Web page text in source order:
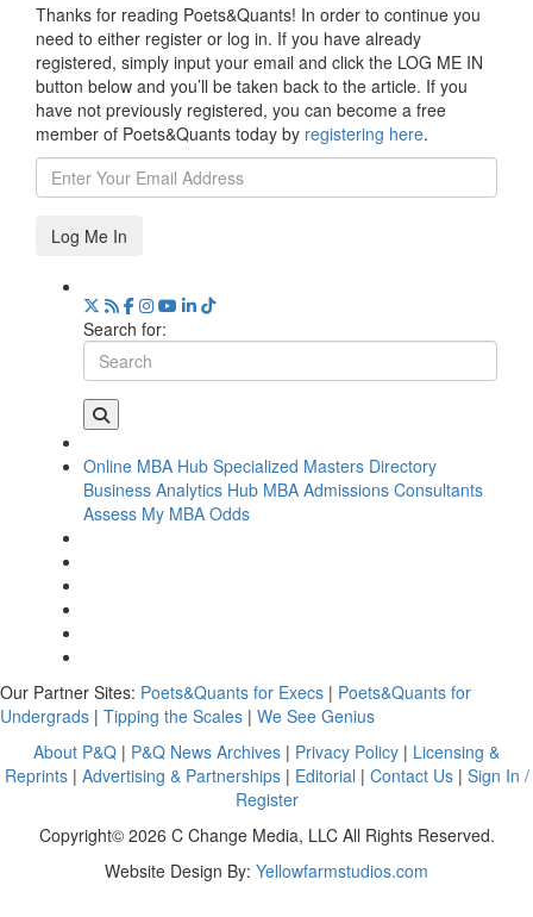
Thanks for reading Poets&Quants! In order to continue you
need to either register or log in. If you have already
registered, simply input your email and click the LOG ME IN
button below and you’ll be taken back to the article. If you
have not previously registered, you can become a free
member of Poets&Quants today by registering here.
Log Me In
Search for:
Online MBA Hub Specialized Masters Directory
Business Analytics Hub MBA Admissions Consultants
Assess My MBA Odds
Our Partner Sites: Poets&Quants for Execs | Poets&Quants for
Undergrads | Tipping the Scales | We See Genius
About P&Q | P&Q News Archives | Privacy Policy | Licensing &
Reprints| Advertising & Partnerships| Editorial | Contact Us| Sign In /
Register
Copyright© 2026 C Change Media, LLC All Rights Reserved.
Website Design By: Yellowfarmstudios.com